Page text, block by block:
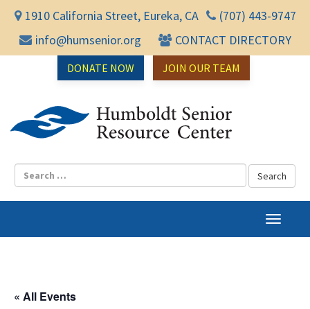
1910 California Street, Eureka, CA
(707) 443-9747
info@humsenior.org
CONTACT DIRECTORY
DONATE NOW JOIN OUR TEAM
T
o
« All Events